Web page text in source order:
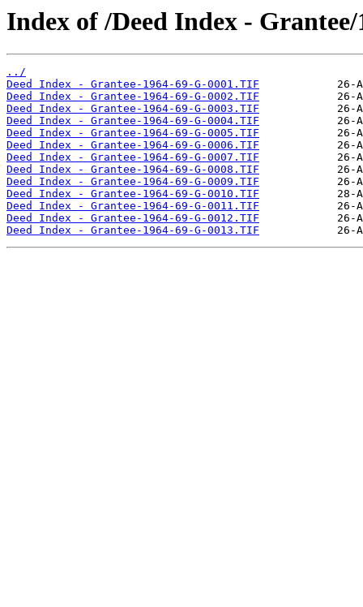
Index of /Deed Index -
../
Deed Index - Grantee-1964-69-G-0001.TIF
Deed Index - Grantee-1964-69-G-0002.TIF
Deed Index - Grantee-1964-69-G-0003.TIF
Deed Index - Grantee-1964-69-G-0004.TIF
Deed Index - Grantee-1964-69-G-0005.TIF
Deed Index - Grantee-1964-69-G-0006.TIF
Deed Index - Grantee-1964-69-G-0007.TIF
Deed Index - Grantee-1964-69-G-0008.TIF
Deed Index - Grantee-1964-69-G-0009.TIF
Deed Index - Grantee-1964-69-G-0010.TIF
Deed Index - Grantee-1964-69-G-0011.TIF
Deed Index - Grantee-1964-69-G-0012.TIF
Deed Index - Grantee-1964-69-G-0013.TIF